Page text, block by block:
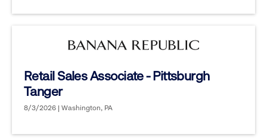
Retail Sales Associate - Pittsburgh
Tanger
8/3/2026 | Washington, PA